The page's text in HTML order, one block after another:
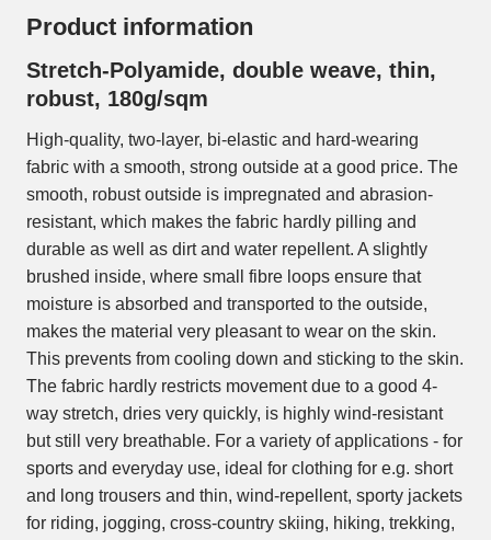
Product information
Stretch-Polyamide, double weave, thin,
robust, 180g/sqm
High-quality, two-layer, bi-elastic and hard-wearing
fabric with a smooth, strong outside at a good price. The
smooth, robust outside is impregnated and abrasion-
resistant, which makes the fabric hardly pilling and
durable as well as dirt and water repellent. A slightly
brushed inside, where small fibre loops ensure that
moisture is absorbed and transported to the outside,
makes the material very pleasant to wear on the skin.
This prevents from cooling down and sticking to the skin.
The fabric hardly restricts movement due to a good 4-
way stretch, dries very quickly, is highly wind-resistant
but still very breathable. For a variety of applications - for
sports and everyday use, ideal for clothing for e.g. short
and long trousers and thin, wind-repellent, sporty jackets
for riding, jogging, cross-country skiing, hiking, trekking,